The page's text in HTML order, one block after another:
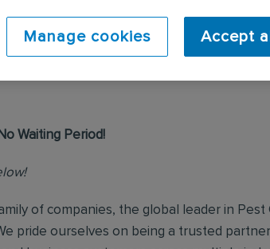
expired. Please
Waiting Period!
of companies, the global leader in Pest
pride ourselves on being a trusted
Manage cookies Accept